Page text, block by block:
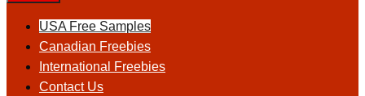
USA Free Samples
Canadian Freebies
International Freebies
Contact Us